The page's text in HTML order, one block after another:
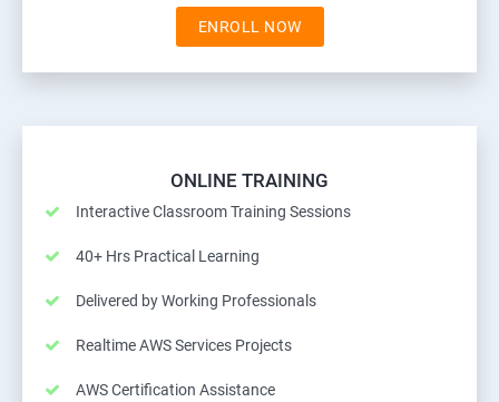
ENROLL NOW
ONLINE TRAINING
Interactive Classroom Training Sessions
40+ Hrs Practical Learning
Delivered by Working Professionals
Realtime AWS Services Projects
AWS Certification Assistance